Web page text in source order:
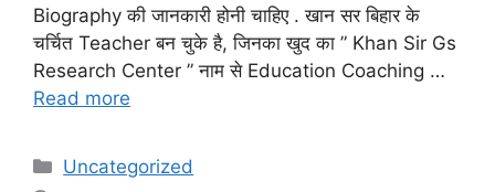
Biography की जानकारी होनी चाहिए . खान सर बिहार के
चर्चित Teacher बन चुके है, जिनका खुद का ” Khan Sir Gs
Research Center ” नाम से Education Coaching …
Read more
Categories
Uncategorized